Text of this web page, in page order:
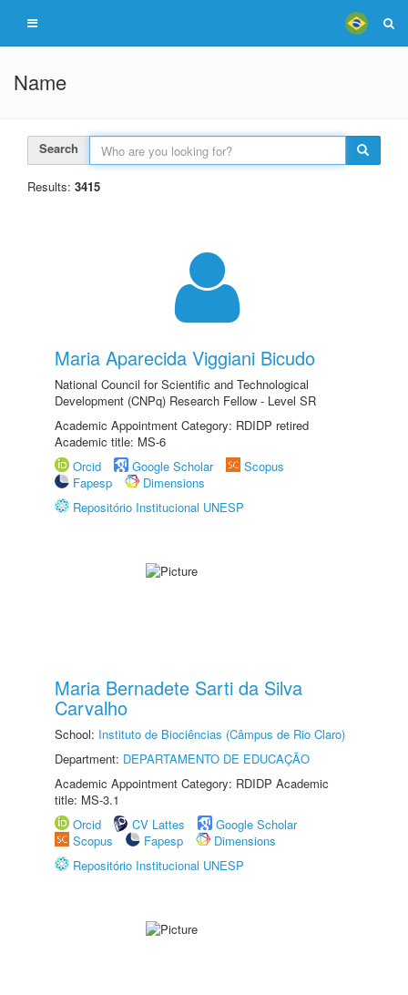
Name
Search
Results: 3415
Maria Aparecida Viggiani Bicudo
National Council for Scientific and Technological
Development (CNPq) Research Fellow - Level SR
Academic Appointment Category: RDIDP retired
Academic title: MS-6
Orcid
Google Scholar
Scopus
Fapesp
Dimensions
Repositório Institucional UNESP
Maria Bernadete Sarti da Silva
Carvalho
School: Instituto de Biociências (Câmpus de Rio Claro)
Department: DEPARTAMENTO DE EDUCAÇÃO
Academic Appointment Category: RDIDP Academic
title: MS-3.1
Orcid
CV Lattes
Google Scholar
Scopus
Fapesp
Dimensions
Repositório Institucional UNESP